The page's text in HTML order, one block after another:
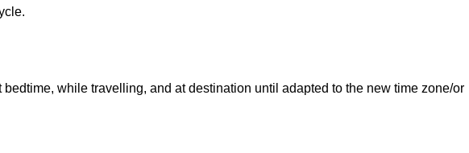
while travelling, and at destination until adapted to the new time zone/or